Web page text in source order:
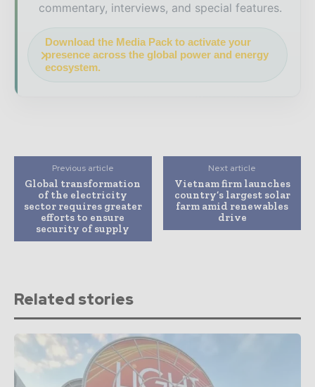
commentary, interviews, and special features.
Download the Media Pack to activate your
presence across the global power and energy
ecosystem.
Previous article
Global transformation
of the electricity
sector requires greater
efforts to ensure
security of supply
Next article
Vietnam firm launches
country’s largest solar
farm amid renewables
drive
Related stories